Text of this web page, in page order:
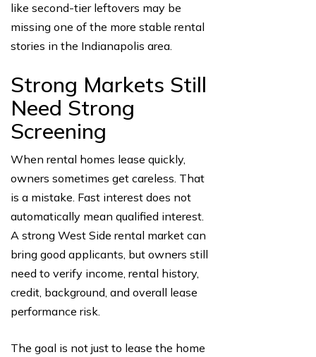
like second-tier leftovers may be
missing one of the more stable rental
stories in the Indianapolis area.
Strong Markets Still
Need Strong
Screening
When rental homes lease quickly,
owners sometimes get careless. That
is a mistake. Fast interest does not
automatically mean qualified interest.
A strong West Side rental market can
bring good applicants, but owners still
need to verify income, rental history,
credit, background, and overall lease
performance risk.
The goal is not just to lease the home